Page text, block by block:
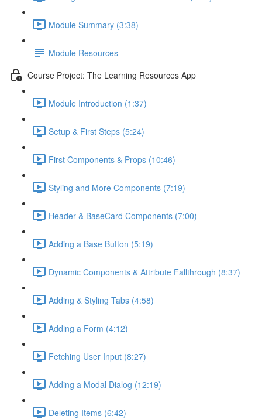
Module Summary (3:38)
Module Resources
Course Project: The Learning Resources App
Module Introduction (1:37)
Setup & First Steps (5:24)
First Components & Props (10:46)
Styling and More Components (7:19)
Header & BaseCard Components (7:00)
Adding a Base Button (5:19)
Dynamic Components & Attribute Fallthrough (8:37)
Adding & Styling Tabs (4:58)
Adding a Form (4:12)
Fetching User Input (8:27)
Adding a Modal Dialog (12:19)
Deleting Items (6:42)